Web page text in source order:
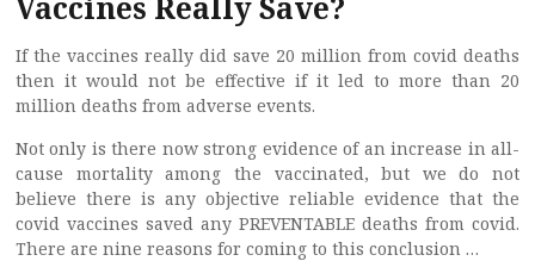
If the vaccines really did save 20 million from covid deaths
then it would not be effective if it led to more than 20
million deaths from adverse events.
Not only is there now strong evidence of an increase in all-
cause mortality among the vaccinated, but we do not
believe there is any objective reliable evidence that the
covid vaccines saved any PREVENTABLE deaths from covid.
There are nine reasons for coming to this conclusion …